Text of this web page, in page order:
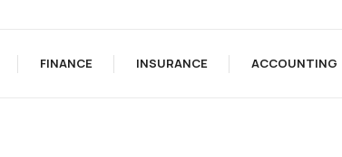
FINANCE INSURANCE ACCOUNTING